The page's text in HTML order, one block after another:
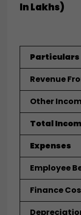
In Lakhs)
Particulars
Revenue
Other
Total
Expenses
Employee
Finance